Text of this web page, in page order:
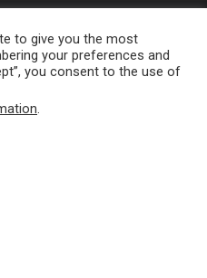
LTD. © 2026
to give you the most
your preferences and
you consent to the use of
.